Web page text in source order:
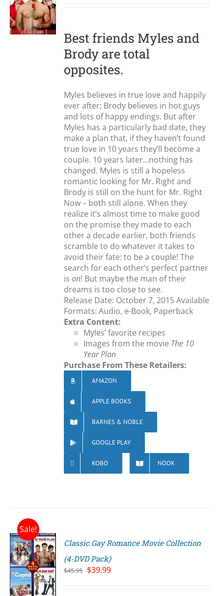
Best friends Myles and
Brody are total
opposites.
Myles believes in true love and happily
ever after; Brody believes in hot guys
and lots of happy endings. But after
Myles has a particularly bad date, they
make a plan that, if they haven’t found
true love in 10 years they’ll become a
couple. 10 years later…nothing has
changed. Myles is still a hopeless
romantic looking for Mr. Right and
Brody is still on the hunt for Mr. Right
Now – both still alone. When they
realize it’s almost time to make good
on the promise they made to each
other a decade earlier, both friends
scramble to do whatever it takes to
avoid their fate: to be a couple! The
search for each other’s perfect partner
ison! But maybe the man of their
dreams is too close to see.
Release Date: October 7, 2015 Available
Formats: Audio, e-Book, Paperback
Extra Content:
Myles’ favorite recipes
Images from the movie The 10
Year Plan
Purchase From These Retailers:
AMAZON
APPLE BOOKS
BARNES & NOBLE
GOOGLE PLAY
KOBO NOOK
Sale!
Classic Gay Romance Movie Collection
(4-DVD Pack)
$45.95 Original
$39.99Current